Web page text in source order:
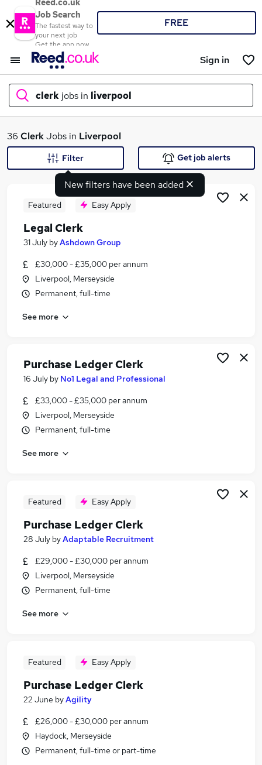
Reed.co.uk
Job Search
The fastest way to
your next job
Get the app now
FREE
Sign in
clerk jobs in liverpool
What
Search jobs
Similar searches:
Assistant jobs
Admin jobs
Clerk Jobs in Warrington
Clerk Jobs in Ellesmere Port
36 ClerkJobs in Liverpool
New filters have been added
Filter Get job alerts
Featured Easy Apply
Legal Clerk
31 July byAshdown Group
£30,000 - £35,000 per annum
Liverpool, Merseyside
Permanent, full-time
See more
Purchase Ledger Clerk
16 July by No1 Legal and Professional
£33,000 - £35,000 per annum
Liverpool, Merseyside
Permanent, full-time
See more
Featured Easy Apply
Purchase Ledger Clerk
28 July byAdaptable Recruitment
£29,000 - £30,000 per annum
Liverpool, Merseyside
Permanent, full-time
See more
Featured Easy Apply
Purchase Ledger Clerk
22 June byAgility
£26,000 - £30,000 per annum
Haydock, Merseyside
Permanent, full-time or part-time